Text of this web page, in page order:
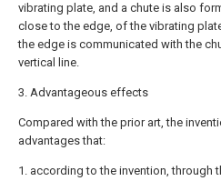
vibrating plate, and a chute is also
close to the edge, of the vibrating
the edge is communicated with the
vertical line.
3. Advantageous effects
Compared with the prior art, the
advantages that:
1. according to the invention, through